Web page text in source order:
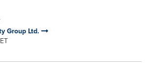
Group Ltd.